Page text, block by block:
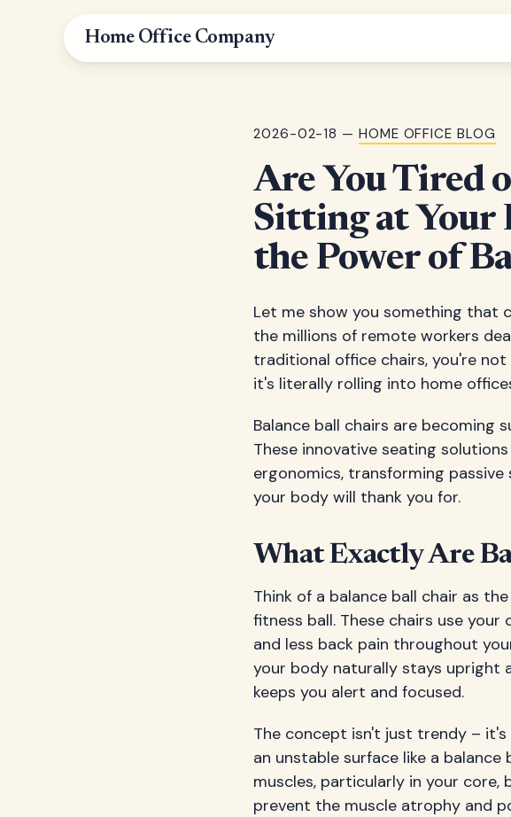
Home Office Company
2026-02-18 — HOME OFFICE BLOG
Are You Tired
Sitting at Your
the Power of
Let me show you something that
the millions of remote workers
traditional office chairs, you're
it's literally rolling into home
Balance ball chairs are becoming
These innovative seating
ergonomics, transforming
your body will thank you for.
What Exactly Are
Think of a balance ball chair as
fitness ball. These chairs use
and less back pain throughout
your body naturally stays upright
keeps you alert and focused.
The concept isn't just trendy –
an unstable surface like a
muscles, particularly in your core,
prevent the muscle atrophy and